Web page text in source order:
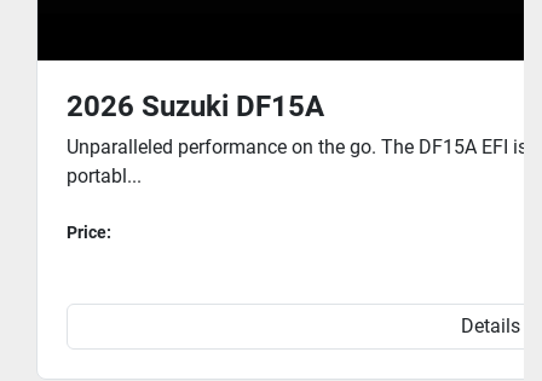
2026 Suzuki DF15A
Unparalleled performance on the go. The DF15A EFI
portabl...
Price:
Details